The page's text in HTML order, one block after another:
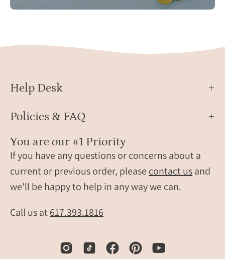
Help Desk
Policies & FAQ
You are our #1 Priority
If you have any questions or concerns about a
current or previous order, please contact usand
we'll be happy to help in any way we can.
Call us at617.393.1816